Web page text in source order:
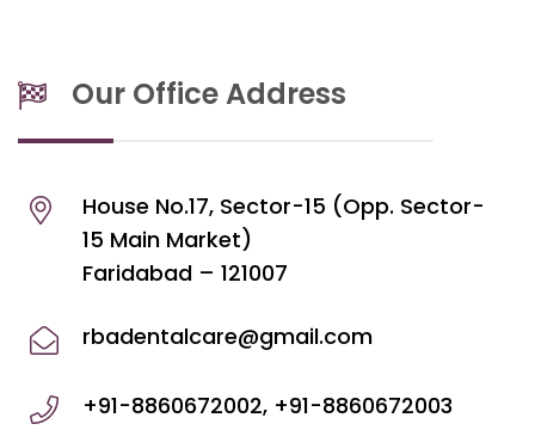
Our Office Address
House No.17, Sector-15 (Opp. Sector-
15 Main Market)
Faridabad – 121007
rbadentalcare@gmail.com
+91-8860672002, +91-8860672003